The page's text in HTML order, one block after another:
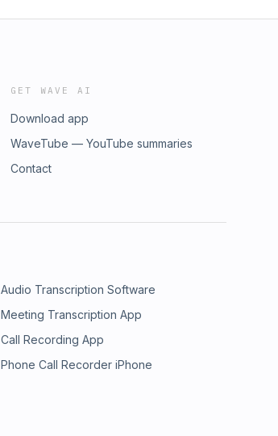
GET WAVE AI
Download app
WaveTube — YouTube summaries
Contact
Audio Transcription Software
Meeting Transcription App
Call Recording App
Phone Call Recorder iPhone